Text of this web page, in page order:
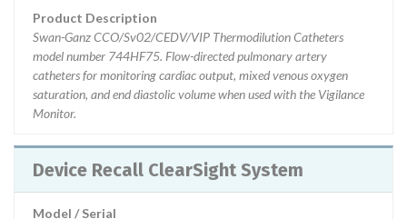
Product Description
Swan-Ganz CCO/Sv02/CEDV/VIP Thermodilution Catheters
model number 744HF75. Flow-directed pulmonary artery
catheters for monitoring cardiac output, mixed venous oxygen
saturation, and end diastolic volume when used with the Vigilance
Monitor.
Device Recall ClearSight System
Model / Serial